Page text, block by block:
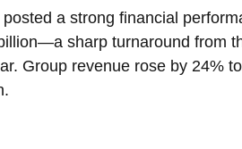
a strong financial
sharp turnaround from
Group revenue rose by 24%